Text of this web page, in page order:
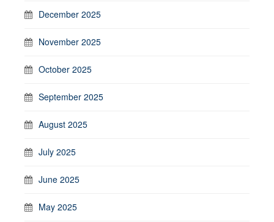
December 2025
November 2025
October 2025
September 2025
August 2025
July 2025
June 2025
May 2025